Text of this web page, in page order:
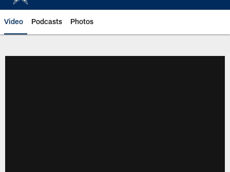
Video Podcasts Photos